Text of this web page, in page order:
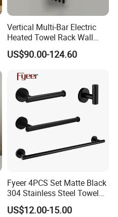
Vertical Multi-Bar Electric
Heated Towel Rack Wall
Mounted 304 Stainless
Steel Bathroom Warmer
US$90.00-124.60
Fyeer 4PCS Set Matte Black
304 Stainless Steel Towel
Bar Bathroom Accessory
US$12.00-15.00